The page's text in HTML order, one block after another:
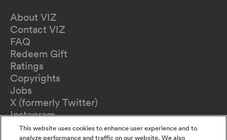
About VIZ
Contact VIZ
FAQ
Redeem Gift
Ratings
Copyrights
Jobs
X (formerly Twitter)
Instagram
TikTok
This website uses cookies to enhance user experience and to
analyze performance and traffic on our website. We also